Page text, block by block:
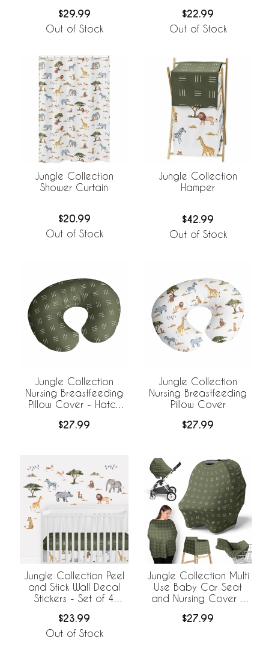
$29.99
Out of Stock
$22.99
Out of Stock
Jungle Collection
Shower Curtain
$20.99
Out of Stock
Jungle Collection
Hamper
$42.99
Out of Stock
Jungle Collection
Nursing Breastfeeding
Pillow Cover - Hatch
$27.99
Jungle Collection
Nursing Breastfeeding
Pillow Cover
$27.99
Jungle Collection Peel
and Stick Wall Decal
Stickers - Set of 4
$23.99
Out of Stock
Jungle Collection Multi
Use Baby Car Seat
and Nursing Cover -
$27.99